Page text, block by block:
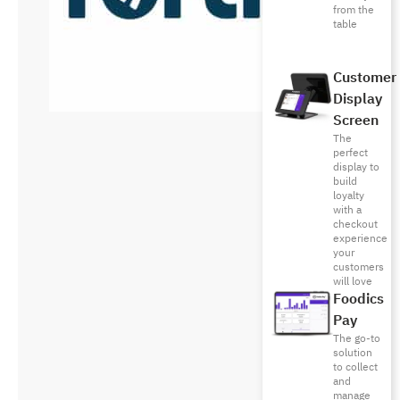
from the
table
Customer
Display
Screen
The
perfect
display to
build
loyalty
with a
checkout
experience
your
customers
will love
Foodics
Pay
The go-to
solution
to collect
and
manage